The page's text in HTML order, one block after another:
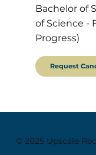
Bachelor of
of Science -
Progress)
Request
© 2025 Upscale